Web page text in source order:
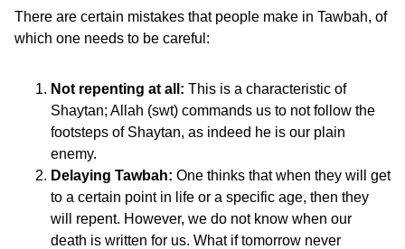
There are certain mistakes that people make in Tawbah, of
which one needs to be careful:
Not repenting at all: This is a characteristic of
Shaytan; Allah (swt) commands us to not follow the
footsteps of Shaytan, as indeed he is our plain
enemy.
Delaying Tawbah: One thinks that when they will get
to a certain point in life or a specific age, then they
will repent. However, we do not know when our
death is written for us. What if tomorrow never